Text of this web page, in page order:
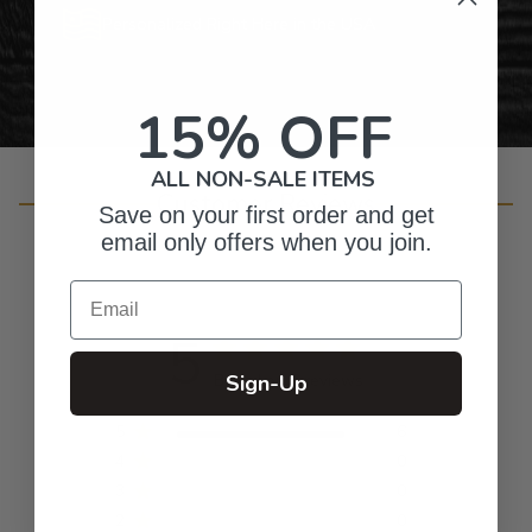
Customer Reviews
5 Based on 6 reviews
15% OFF
ALL NON-SALE ITEMS
Save on your first order and get
email only offers when you join.
Email
Sign-Up